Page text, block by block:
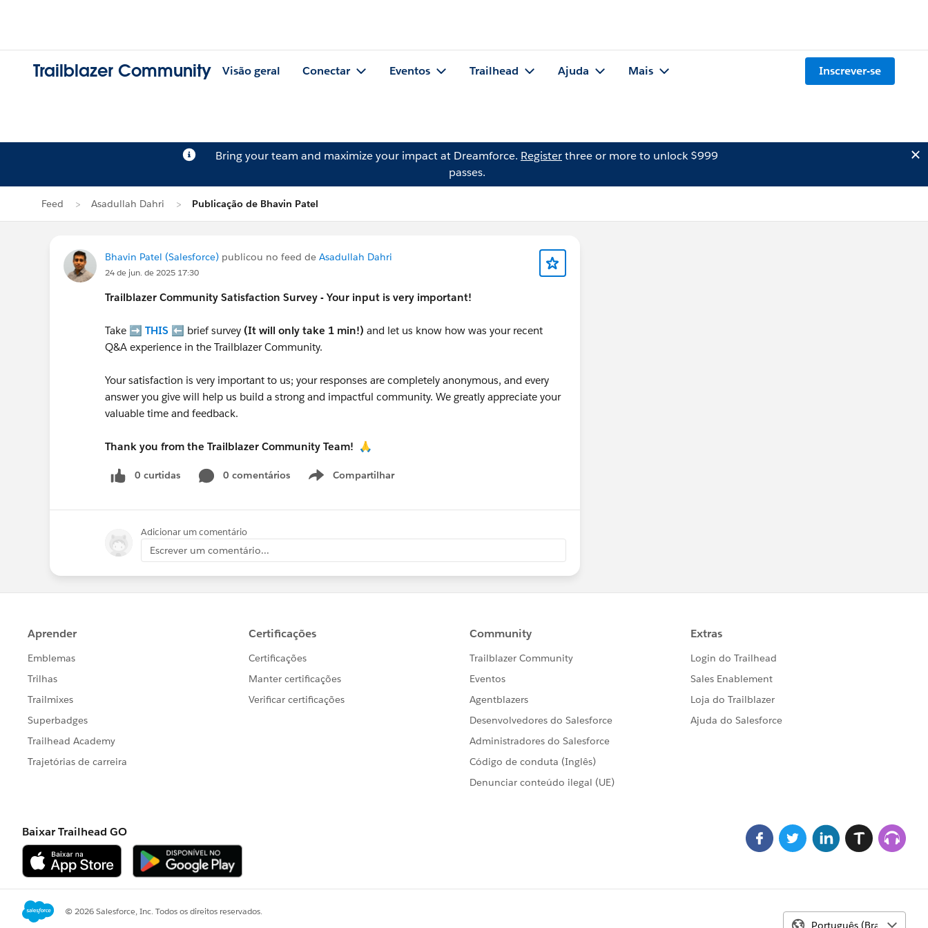
Trailblazer Community Visão geral Conectar Eventos Trailhead Ajuda Mais Inscrever-se
Bring your team and maximize your impact at Dreamforce. Registerthree or more to unlock $999
passes.
Feed Asadullah Dahri Publicação de Bhavin Patel
Bhavin Patel (Salesforce) publicou no feed de Asadullah Dahri
24 de jun. de 2025 17:30
Trailblazer Community Satisfaction Survey - Your input is very important!
Take ➡️ THIS ⬅️ brief survey (It will only take 1 min!) and let us know how was your recent
Q&A experience in the Trailblazer Community.
Your satisfaction is very important to us; your responses are completely anonymous, and every
answer you give will help us build a strong and impactful community. We greatly appreciate your
valuable time and feedback.
Thank you from the Trailblazer Community Team! 🙏
0 curtidas 0 comentários Compartilhar
Show menu
Adicionar um comentário
Escrever um comentário...